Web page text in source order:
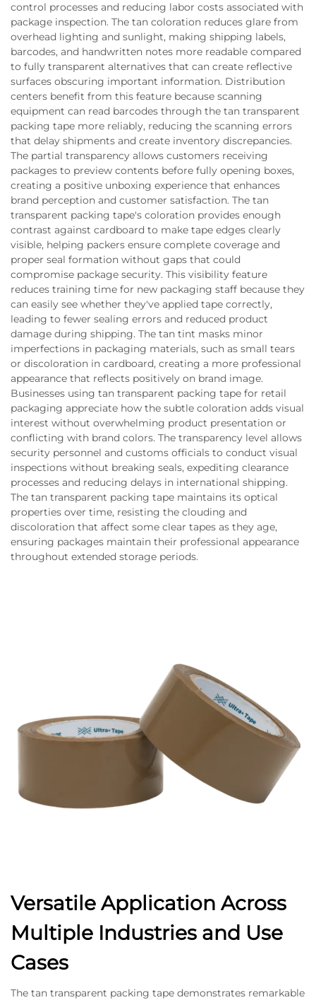
control processes and reducing labor costs associated with
package inspection. The tan coloration reduces glare from
overhead lighting and sunlight, making shipping labels,
barcodes, and handwritten notes more readable compared
to fully transparent alternatives that can create reflective
surfaces obscuring important information. Distribution
centers benefit from this feature because scanning
equipment can read barcodes through the tan transparent
packing tape more reliably, reducing the scanning errors
that delay shipments and create inventory discrepancies.
The partial transparency allows customers receiving
packages to preview contents before fully opening boxes,
creating a positive unboxing experience that enhances
brand perception and customer satisfaction. The tan
transparent packing tape's coloration provides enough
contrast against cardboard to make tape edges clearly
visible, helping packers ensure complete coverage and
proper seal formation without gaps that could
compromise package security. This visibility feature
reduces training time for new packaging staff because they
can easily see whether they've applied tape correctly,
leading to fewer sealing errors and reduced product
damage during shipping. The tan tint masks minor
imperfections in packaging materials, such as small tears
or discoloration in cardboard, creating a more professional
appearance that reflects positively on brand image.
Businesses using tan transparent packing tape for retail
packaging appreciate how the subtle coloration adds visual
interest without overwhelming product presentation or
conflicting with brand colors. The transparency level allows
security personnel and customs officials to conduct visual
inspections without breaking seals, expediting clearance
processes and reducing delays in international shipping.
The tan transparent packing tape maintains its optical
properties over time, resisting the clouding and
discoloration that affect some clear tapes as they age,
ensuring packages maintain their professional appearance
throughout extended storage periods.
Versatile Application Across
Multiple Industries and Use
Cases
The tan transparent packing tape demonstrates remarkable